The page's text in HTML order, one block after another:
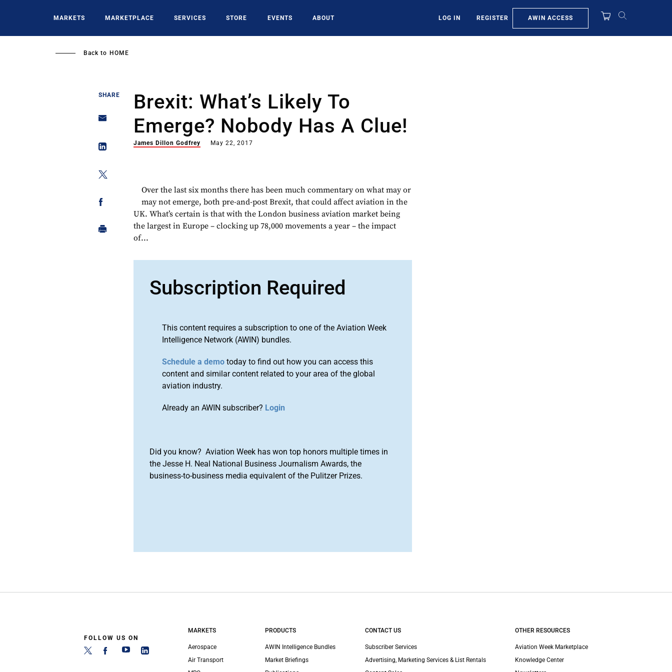
MARKETS MARKETPLACE SERVICES STORE EVENTS ABOUT LOG IN REGISTER AWIN ACCESS
Back to HOME
SHARE
Brexit: What’s Likely To
Emerge? Nobody Has A Clue!
James Dillon Godfrey May 22, 2017
​Over the last six months there has been much commentary on what may or
may not emerge, both pre-and-post Brexit, that could affect aviation in the
UK. What’s certain is that with the London business aviation market being
the largest in Europe – clocking up 78,000 movements a year – the impact
of...
Subscription Required
This content requires a subscription to one of the Aviation Week
Intelligence Network (AWIN) bundles.
Schedule a demo today to find out how you can access this
content and similar content related to your area of the global
aviation industry.
Already an AWIN subscriber? Login
Did you know? Aviation Week has won top honors multiple times in
the Jesse H. Neal National Business Journalism Awards, the
business-to-business media equivalent of the Pulitzer Prizes.
FOLLOW US ON
MARKETS
Aerospace
Air Transport
PRODUCTS
AWIN Intelligence Bundles
Market Briefings
CONTACT US
Subscriber Services
Advertising, Marketing Services & List Rentals
OTHER RESOURCES
Aviation Week Marketplace
Knowledge Center